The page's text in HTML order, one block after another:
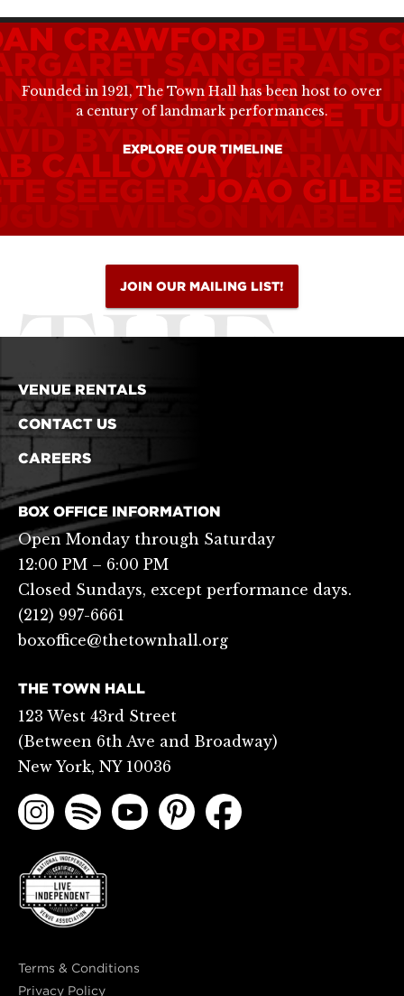
CRAWFORD ELVIS
SANGER
LOU HAMER
VAUGHN ALICE
BYRNE OPRAH
CALLOWAY
SEEGER JOÃO
WILSON MABEL
Founded in 1921, The Town Hall has been host to over
a century of landmark performances.
EXPLORE OUR TIMELINE
JOIN OUR MAILING LIST!
VENUE RENTALS
CONTACT US
CAREERS
BOX OFFICE INFORMATION
Open Monday through Saturday
12:00 PM – 6:00 PM
Closed Sundays, except performance days.
(212) 997-6661
boxoffice@thetownhall.org
THE TOWN HALL
123 West 43rd Street
(Between 6th Ave and Broadway)
New York, NY 10036
Terms & Conditions
Privacy Policy